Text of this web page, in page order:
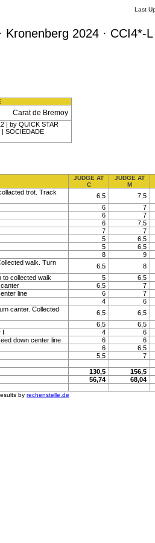
Last
Kronenberg 2024 · CCI4*-L
Carat de Bremoy
| by QUICK STAR
| SOCIEDADE
JUDGE AT
C
JUDGE AT
M
trot. Track
6,5 7,5
6 7
6 7
6 7,5
7 7
5 6,5
5 6,5
8 9
walk. Turn
6,5 8
to collected walk 5 6,5
6,5 7
line 6 7
4 6
canter. Collected
6,5 6,5
6,5 6,5
I 4 6
down center line 6 6
6 6,5
5,5 7
130,5 156,5
56,74 68,04
by rechenstelle.de